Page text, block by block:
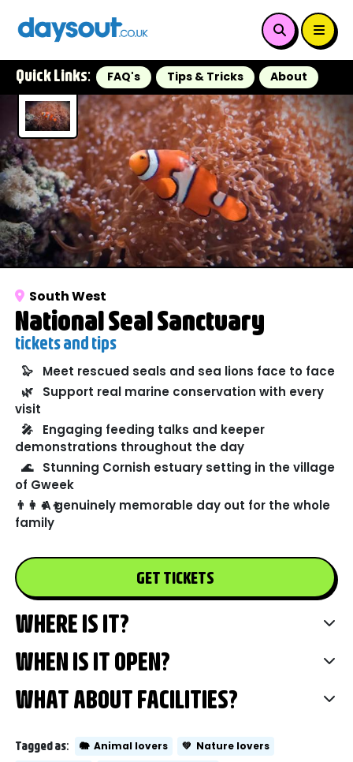
Quick Links: FAQ's Tips & Tricks About
South West
National Seal Sanctuary
tickets and tips
🦭
Meet rescued seals and sea lions face to face
🌿
Support real marine conservation with every
visit
🎤
Engaging feeding talks and keeper
demonstrations throughout the day
🌊
Stunning Cornish estuary setting in the village
of Gweek
👨‍👩‍👧‍👦A genuinely memorable day out for the whole
family
GET TICKETS
WHERE IS IT?
WHEN IS IT OPEN?
WHAT ABOUT FACILITIES?
Tagged as: 🐘 Animal lovers 💚 Nature lovers